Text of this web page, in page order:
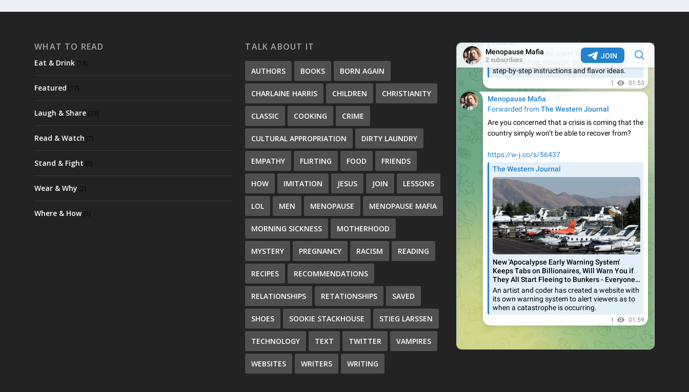
WHAT TO READ
Eat & Drink (13)
Featured (17)
Laugh & Share (33)
Read & Watch (7)
Stand & Fight (6)
Wear & Why (2)
Where & How(5)
TALK ABOUT IT
AUTHORS BOOKS BORN AGAIN
CHARLAINE HARRIS CHILDREN CHRISTIANITY
CLASSIC COOKING CRIME
CULTURAL APPROPRIATION DIRTY LAUNDRY
EMPATHY FLIRTING FOOD FRIENDS
HOW IMITATION JESUS JOIN LESSONS
LOL MEN MENOPAUSE MENOPAUSE MAFIA
MORNING SICKNESS MOTHERHOOD
MYSTERY PREGNANCY RACISM READING
RECIPES RECOMMENDATIONS
RELATIONSHIPS RETATIONSHIPS SAVED
SHOES SOOKIE STACKHOUSE STIEG LARSSEN
TECHNOLOGY TEXT TWITTER VAMPIRES
WEBSITES WRITERS WRITING